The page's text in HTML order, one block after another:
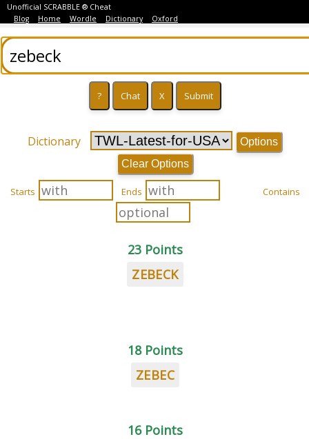
Unofficial SCRABBLE ® Cheat
Blog
Home Wordle Dictionary Oxford
Dictionary
Options
Clear Options
Starts Ends Contains
23 Points
ZEBECK
18 Points
ZEBEC
16 Points